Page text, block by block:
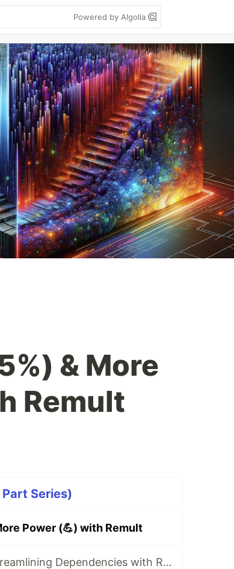
Powered by Algolia
& More
Remult
Series)
Power (💪) with Remult
The Power of Less: Streamlining Dependencies with Remult